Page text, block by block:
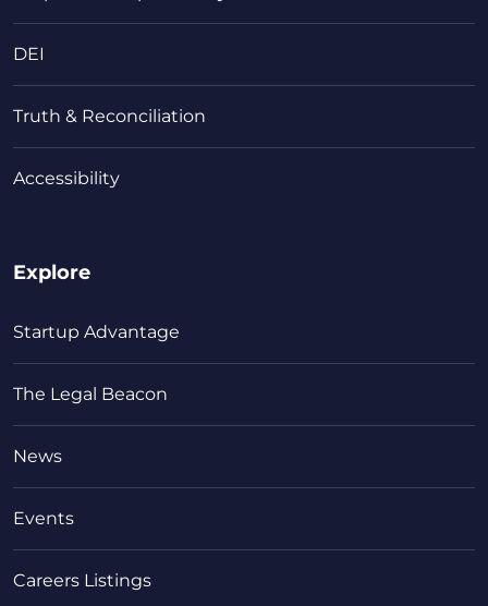
DEI
Truth & Reconciliation
Accessibility
Explore
Startup Advantage
The Legal Beacon
News
Events
Careers Listings